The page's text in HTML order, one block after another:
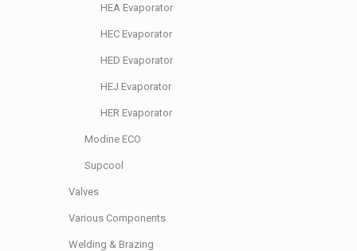
HEA Evaporator
HEC Evaporator
HED Evaporator
HEJ Evaporator
HER Evaporator
Modine ECO
Supcool
Valves
Various Components
Welding & Brazing